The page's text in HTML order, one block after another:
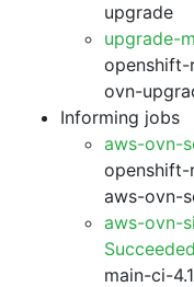
upgrade
upgrade-
openshift-
ovn-
Informing jobs
aws-ovn-
openshift-
aws-ovn-
aws-ovn-
Succeeded
main-ci-